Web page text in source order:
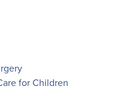
for Children